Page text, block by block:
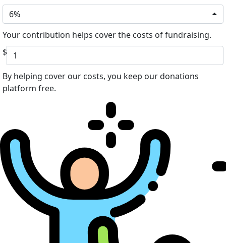
6%
Your contribution helps cover the costs of fundraising.
$
By helping cover our costs, you keep our donations
platform free.